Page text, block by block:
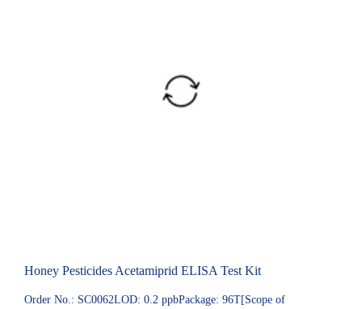
Honey Pesticides Acetamiprid ELISA Test Kit
Order No.: SC0062LOD: 0.2 ppbPackage: 96T[Scope of